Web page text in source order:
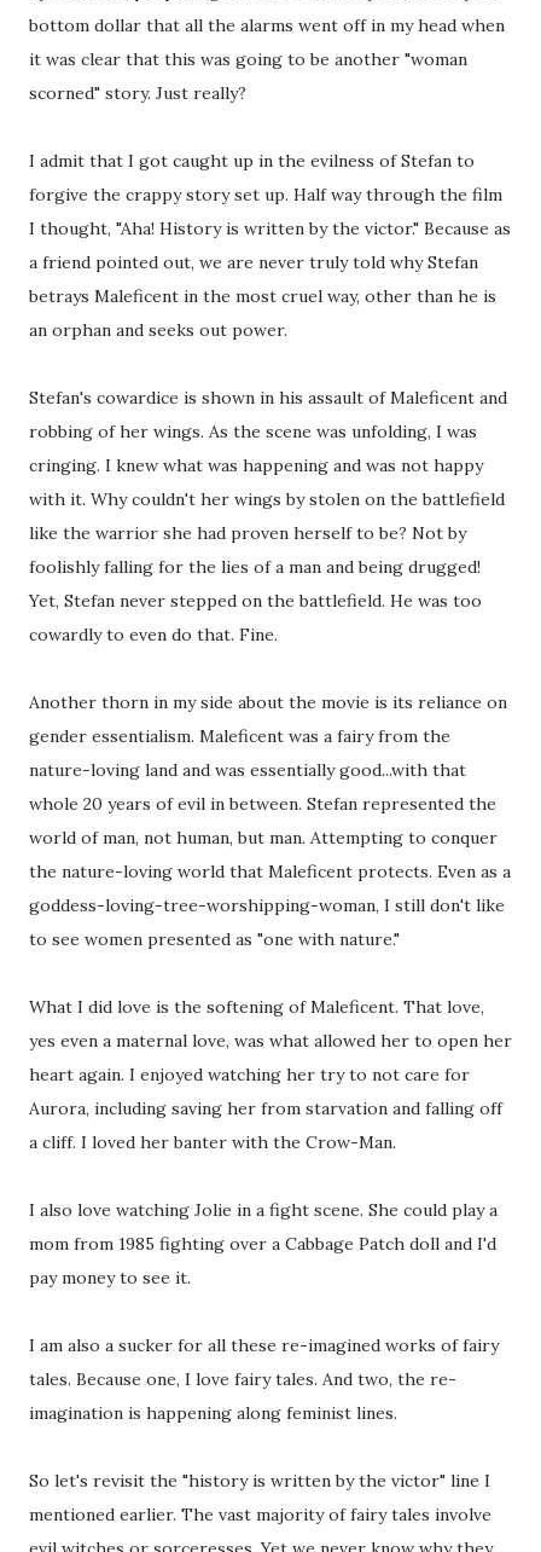
bottom dollar that all the alarms went off in my head when
it was clear that this was going to be another "woman
scorned" story. Just really?
I admit that I got caught up in the evilness of Stefan to
forgive the crappy story set up. Half way through the film
I thought, "Aha! History is written by the victor." Because as
a friend pointed out, we are never truly told why Stefan
betrays Maleficent in the most cruel way, other than he is
an orphan and seeks out power.
Stefan's cowardice is shown in his assault of Maleficent and
robbing of her wings. As the scene was unfolding, I was
cringing. I knew what was happening and was not happy
with it. Why couldn't her wings by stolen on the battlefield
like the warrior she had proven herself to be? Not by
foolishly falling for the lies of a man and being drugged!
Yet, Stefan never stepped on the battlefield. He was too
cowardly to even do that. Fine.
Another thorn in my side about the movie is its reliance on
gender essentialism. Maleficent was a fairy from the
nature-loving land and was essentially good...with that
whole 20 years of evil in between. Stefan represented the
world of man, not human, but man. Attempting to conquer
the nature-loving world that Maleficent protects. Even as a
goddess-loving-tree-worshipping-woman, I still don't like
to see women presented as "one with nature."
What I did love is the softening of Maleficent. That love,
yes even a maternal love, was what allowed her to open her
heart again. I enjoyed watching her try to not care for
Aurora, including saving her from starvation and falling off
a cliff. I loved her banter with the Crow-Man.
I also love watching Jolie in a fight scene. She could play a
mom from 1985 fighting over a Cabbage Patch doll and I'd
pay money to see it.
I am also a sucker for all these re-imagined works of fairy
tales. Because one, I love fairy tales. And two, the re-
imagination is happening along feminist lines.
So let's revisit the "history is written by the victor" line I
mentioned earlier. The vast majority of fairy tales involve